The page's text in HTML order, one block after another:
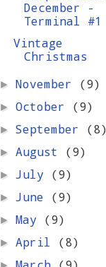
December -
Terminal #1
Vintage
Christmas
► November (9)
►October (9)
►September
►August (9)
►July (9)
►June (9)
► May (9)
►April (8)